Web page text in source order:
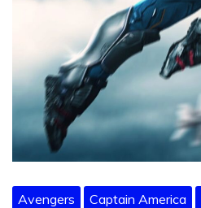
Avengers Captain America